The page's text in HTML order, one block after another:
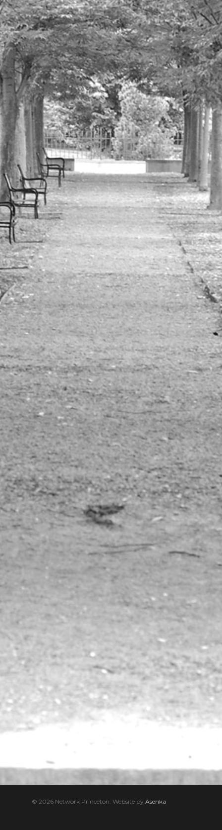
© 2026 Network Princeton. Website by Asenka